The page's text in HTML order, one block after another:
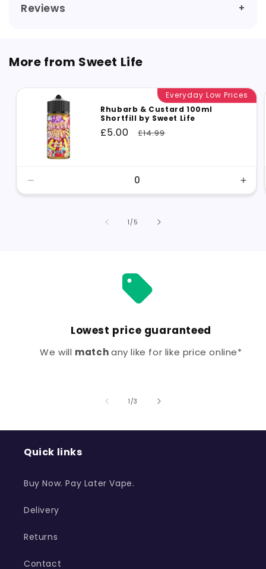
Reviews
More from Sweet Life
Everyday Low Prices
Rhubarb & Custard 100ml
Shortfill by Sweet Life
Sale
£5.00
Regular
£14.99
quantity
1 /of
5
Lowest price guaranteed
We will matchany like for like price online*
1 /of
3
Quick links
Buy Now. Pay Later Vape.
Delivery
Returns
Contact